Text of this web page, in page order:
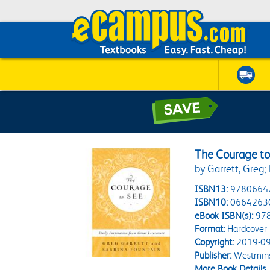
The Courage
by Garrett,
ISBN13:
ISBN10:
eBook ISBN(s):
Format:Hardcover
Copyright:2019-
Publisher: